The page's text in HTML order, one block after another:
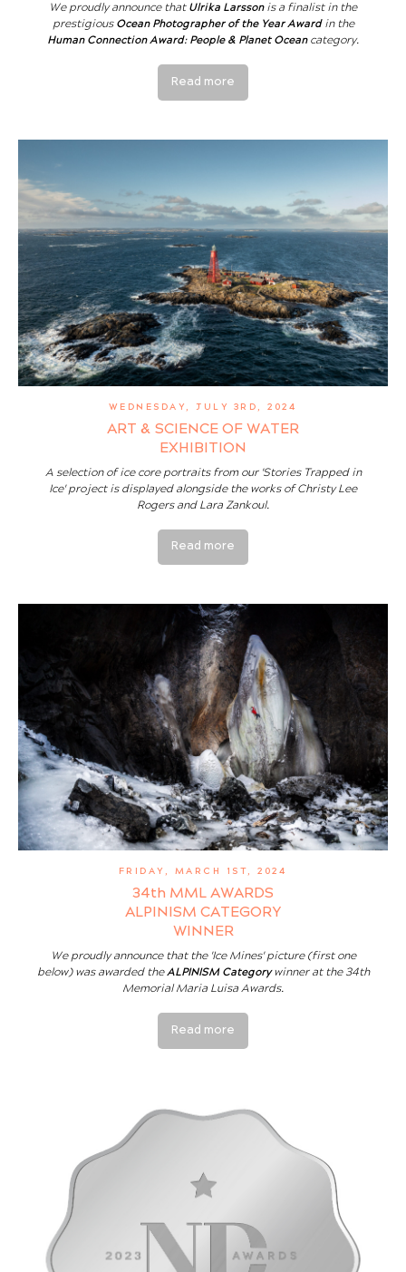
We proudly announce that Ulrika Larssonis a finalist in the
prestigious Ocean Photographer of the Year Awardin the
Human Connection Award: People & Planet Ocean category.
Read more
WEDNESDAY, JULY 3RD, 2024
ART & SCIENCE OF WATER
EXHIBITION
A selection of ice core portraits from our 'Stories Trapped in
Ice' project is displayed alongside the works of Christy Lee
Rogers and Lara Zankoul.
Read more
FRIDAY, MARCH 1ST, 2024
34th MML AWARDS
ALPINISM CATEGORY
WINNER
We proudly announce that the 'Ice Mines' picture (first one
below) was awarded theALPINISM Categorywinner at the 34th
Memorial Maria Luisa Awards.
Read more